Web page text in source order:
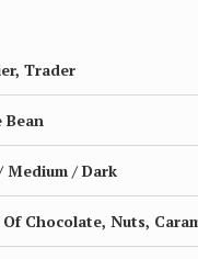
Trader
Bean
Medium / Dark
Chocolate, Nuts,